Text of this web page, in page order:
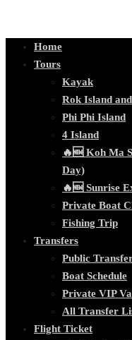
Home
Tours
Kayak
Rok Island
Phi Phi Island
4 Island
🔥🆕 Koh Ma
Day)
🔥🆕 Sunrise
Private Boat
Fishing Trip
Transfers
Public
Boat Schedule
Private VIP
All Transfer
Flight Ticket